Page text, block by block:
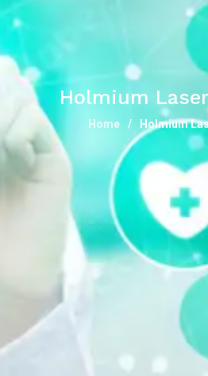
Holmium
Home Holmium